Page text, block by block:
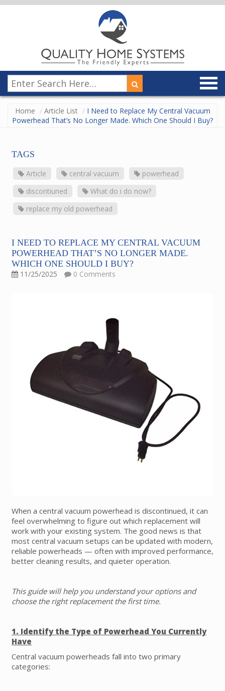
Home Article List
I Need to Replace My Central Vacuum
Powerhead That’s No Longer Made. Which One Should I Buy?
TAGS
Article central vacuum
powerhead
discontiuned
What do i do now?
replace my old powerhead
I NEED TO REPLACE MY CENTRAL VACUUM
POWERHEAD THAT’S NO LONGER MADE.
WHICH ONE SHOULD I BUY?
11/25/2025 0 Comments
When a central vacuum powerhead is discontinued, it can
feel overwhelming to figure out which replacement will
work with your existing system. The good news is that
most central vacuum setups can be updated with modern,
reliable powerheads — often with improved performance,
better cleaning results, and quieter operation.
This guide will help you understand your options and
choose the right replacement the first time.
1. Identify the Type of Powerhead You Currently
Have
Central vacuum powerheads fall into two primary
categories: